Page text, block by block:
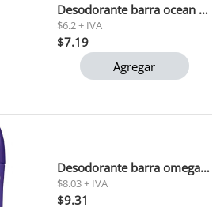
Desodorante barra ocean surf speed stick 51gr
$6.2 + IVA
$7.19
Agregar
Desodorante barra omega-3 lady speed stick 45 gr
$8.03 + IVA
$9.31